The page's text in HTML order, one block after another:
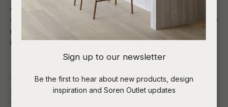
custom designed booth seating, sofas, occasional chairs,
dining tables and bar leaners, selecting colours and fabrics to
match with the existing décor brief, as well as procuring and
installing everything from pool tables to pianos.
Service Wakefield Unilodge
Sign up to our newsletter
Be the first to hear about new products, design
inspiration and Soren Outlet updates